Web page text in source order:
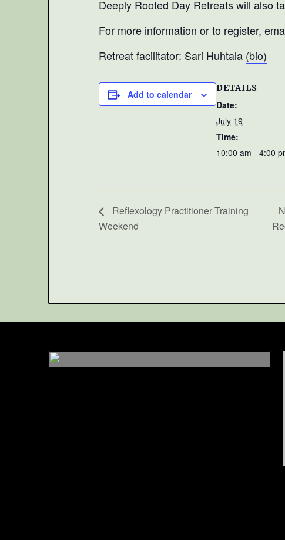
Deeply Rooted Day Retreats will also
For more information or to register,
Retreat facilitator: Sari Huhtala (bio)
Add to calendar
DETAILS
Date:
July 19
Time:
10:00 am - 4:00
Reflexology Practitioner Training
Weekend